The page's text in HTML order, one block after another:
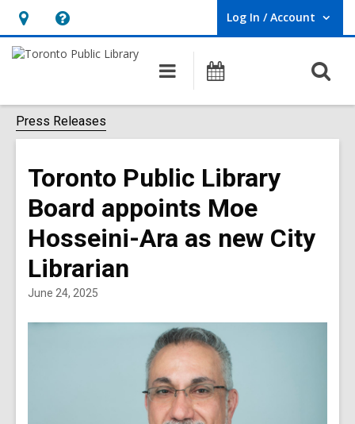
Hours
&
opens
an
Help,
opens
overlay
Log In / Account
User Log In / Account.
Main
navigation
Programs
Press Releases
Toronto Public Library
Board appoints Moe
Hosseini-Ara as new City
Librarian
June 24, 2025